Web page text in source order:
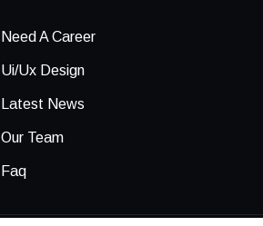
Need A Career
Ui/Ux Design
Latest News
Our Team
Faq